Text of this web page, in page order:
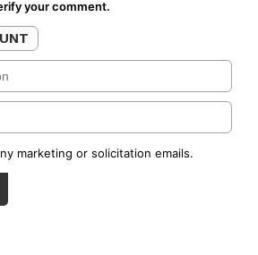
your comment.
marketing or solicitation emails.